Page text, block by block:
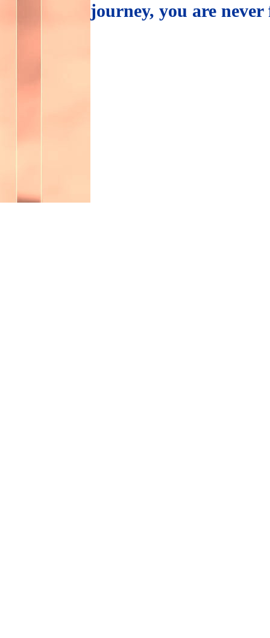
journey, you are